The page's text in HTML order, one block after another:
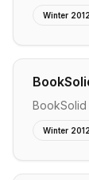
Winter 2012
Winter 2012